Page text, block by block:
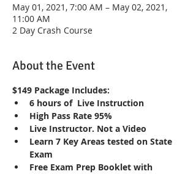
May 01, 2021, 7:00 AM – May 02, 2021,
11:00 AM
2 Day Crash Course
About the Event
$149 Package Includes:
6 hours of  Live Instruction
High Pass Rate 95%
Live Instructor. Not a Video
Learn 7 Key Areas tested on State
Exam
Free Exam Prep Booklet with